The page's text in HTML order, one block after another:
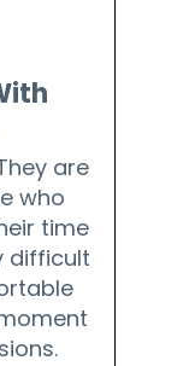
are
who
time
difficult